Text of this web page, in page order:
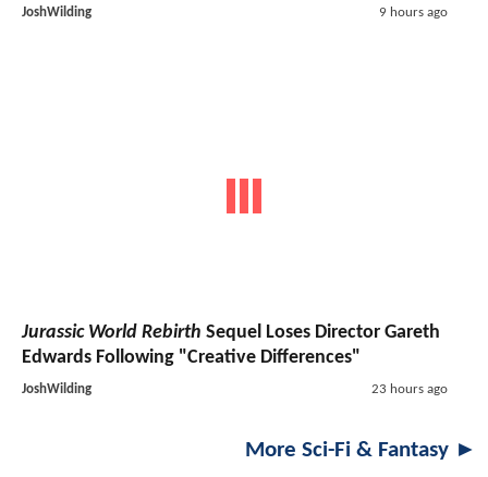
JoshWilding 9 hours ago
Jurassic World Rebirth Sequel Loses Director Gareth
Edwards Following "Creative Differences"
JoshWilding 23 hours ago
More Sci-Fi & Fantasy ►